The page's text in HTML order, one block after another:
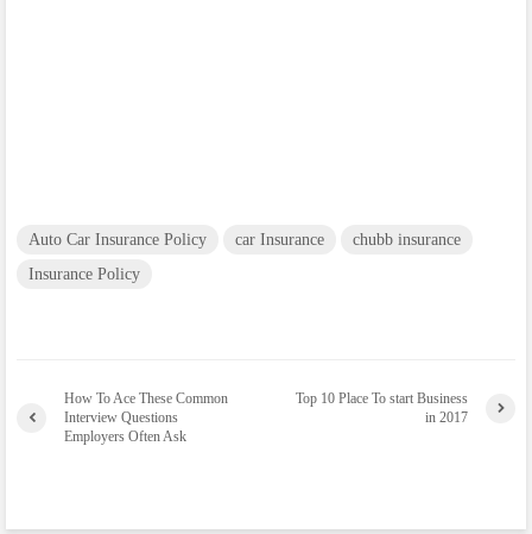
Auto Car Insurance Policy car Insurance
chubb insurance
Insurance Policy
How To Ace These Common
Interview Questions
Employers Often Ask
Top 10 Place To start Business
in 2017